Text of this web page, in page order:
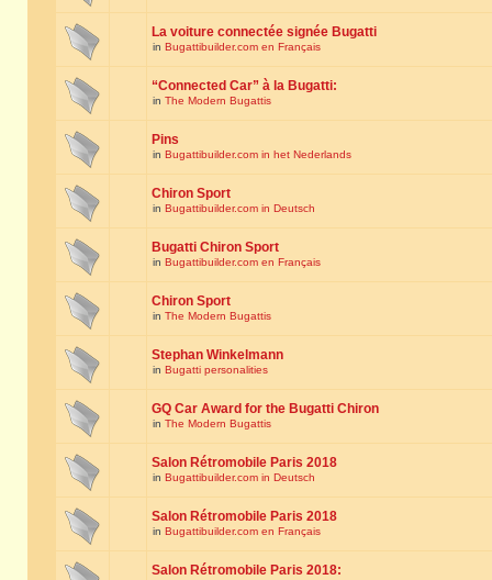
La voiture connectée signée Bugatti
in Bugattibuilder.com en Français
“Connected Car” à la Bugatti:
in The Modern Bugattis
Pins
in Bugattibuilder.com in het Nederlands
Chiron Sport
in Bugattibuilder.com in Deutsch
Bugatti Chiron Sport
in Bugattibuilder.com en Français
Chiron Sport
in The Modern Bugattis
Stephan Winkelmann
in Bugatti personalities
GQ Car Award for the Bugatti Chiron
in The Modern Bugattis
Salon Rétromobile Paris 2018
in Bugattibuilder.com in Deutsch
Salon Rétromobile Paris 2018
in Bugattibuilder.com en Français
Salon Rétromobile Paris 2018: